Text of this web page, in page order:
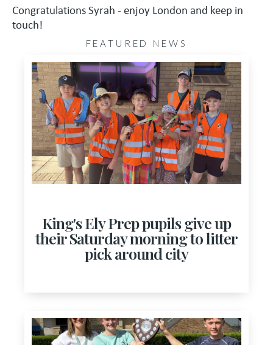
Congratulations Syrah - enjoy London and keep in
touch!
FEATURED NEWS
King's Ely Prep pupils give up
their Saturday morning to litter
pick around city